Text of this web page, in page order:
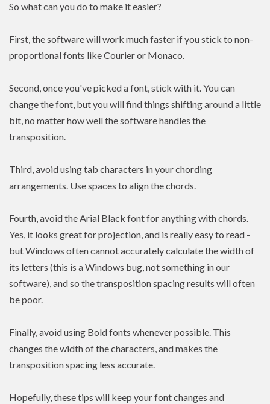
So what can you do to make it easier?
First, the software will work much faster if you stick to non-
proportional fonts like Courier or Monaco.
Second, once you've picked a font, stick with it. You can
change the font, but you will find things shifting around a little
bit, no matter how well the software handles the
transposition.
Third, avoid using tab characters in your chording
arrangements. Use spaces to align the chords.
Fourth, avoid the Arial Black font for anything with chords.
Yes, it looks great for projection, and is really easy to read -
but Windows often cannot accurately calculate the width of
its letters (this is a Windows bug, not something in our
software), and so the transposition spacing results will often
be poor.
Finally, avoid using Bold fonts whenever possible. This
changes the width of the characters, and makes the
transposition spacing less accurate.
Hopefully, these tips will keep your font changes and